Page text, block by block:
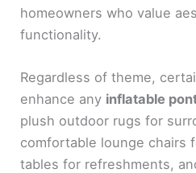
homeowners who value
functionality.
Regardless of theme,
enhance any inflatable
plush outdoor rugs for
comfortable lounge chairs
tables for refreshments,